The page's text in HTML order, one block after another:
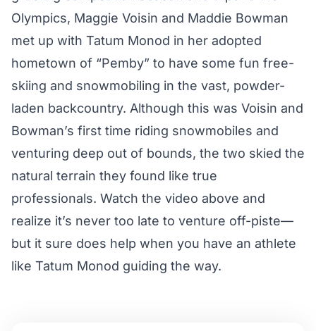
Olympics, Maggie Voisin and Maddie Bowman
met up with Tatum Monod in her adopted
hometown of “Pemby” to have some fun free-
skiing and snowmobiling in the vast, powder-
laden backcountry. Although this was Voisin and
Bowman’s first time riding snowmobiles and
venturing deep out of bounds, the two skied the
natural terrain they found like true
professionals. Watch the video above and
realize it’s never too late to venture off-piste—
but it sure does help when you have an athlete
like Tatum Monod guiding the way.